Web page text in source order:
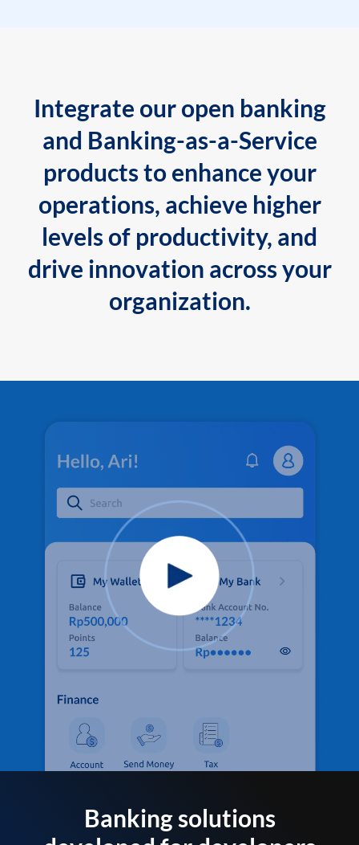
Integrate our open banking
and Banking-as-a-Service
products to enhance your
operations, achieve higher
levels of productivity, and
drive innovation across your
organization.
Banking solutions